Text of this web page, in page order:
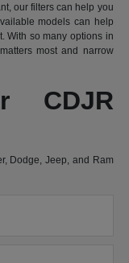
our filters can help you
models can help
With so many options in
most and narrow
CDJR
Dodge, Jeep, and Ram